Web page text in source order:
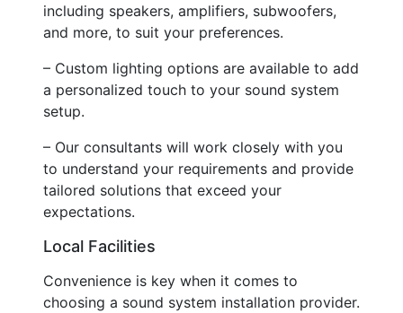
including speakers, amplifiers, subwoofers,
and more, to suit your preferences.
– Custom lighting options are available to add
a personalized touch to your sound system
setup.
– Our consultants will work closely with you
to understand your requirements and provide
tailored solutions that exceed your
expectations.
Local Facilities
Convenience is key when it comes to
choosing a sound system installation provider.